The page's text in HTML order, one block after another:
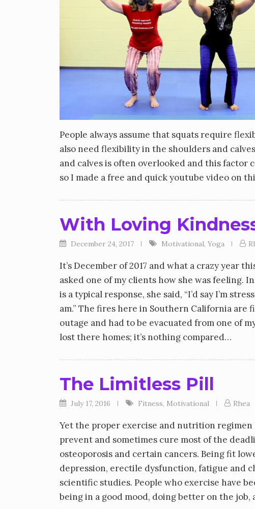
People always assume that squats require
also need flexibility in the shoulders and
and calves is often overlooked and this factor
so I made a free and quick youtube video on
With Loving
December 24, 2017 Motivational, Yoga
It’s December of 2017 and what a crazy year
asked one of my clients how she was feeling.
is a typical response, she said, “I’d say I’m
am.” The fires here in Southern California
outage and had to be evacuated from one of
lost there homes; it’s nothing compared…
The Limitless Pill
July 17, 2016 Fitness, Motivational Rhea
Yet the proper exercise and nutrition
prevent and sometimes cure most of the
osteoporosis and certain cancers. Being fit
depression, erectile dysfunction, fatigue and
scientific studies. People who exercise have
being in a good mood, doing better on the